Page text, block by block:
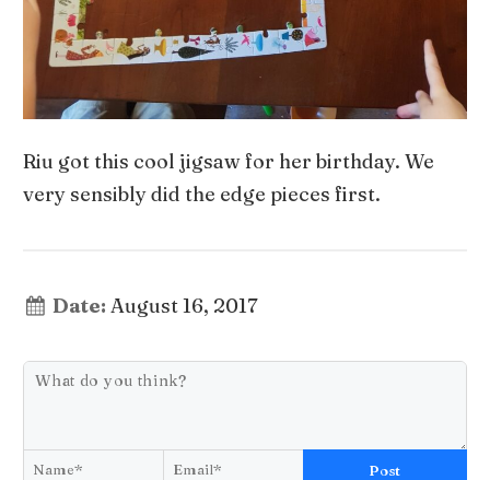
Riu got this cool jigsaw for her birthday. We
very sensibly did the edge pieces first.
Date: August 16, 2017
Post